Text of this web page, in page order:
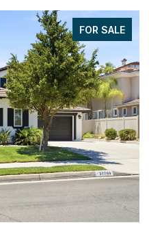
FOR SALE